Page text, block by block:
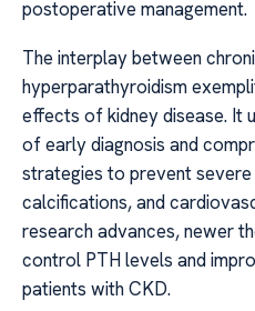
postoperative management.
The interplay between
hyperparathyroidism
effects of kidney disease. It
of early diagnosis and
strategies to prevent
calcifications, and
research advances, newer
control PTH levels and
patients with CKD.